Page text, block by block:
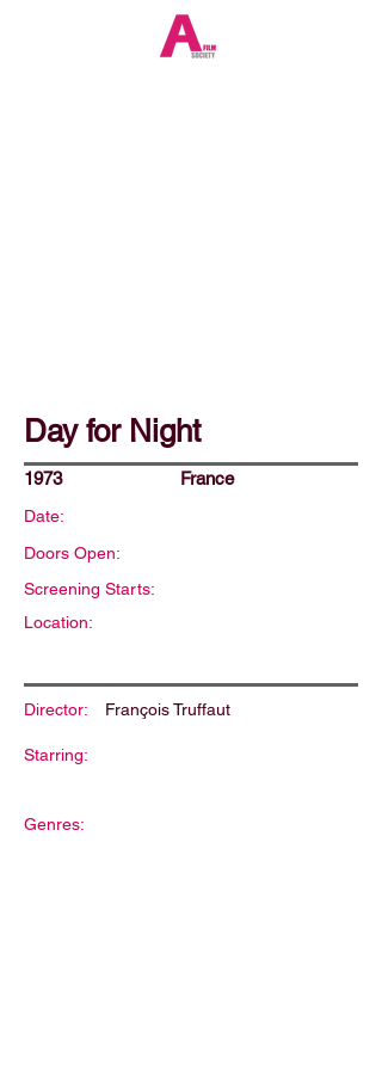
Day for Night
1973 France
Date:
Doors Open:
Screening Starts:
Location:
Director: François Truffaut
Starring:
Genres: